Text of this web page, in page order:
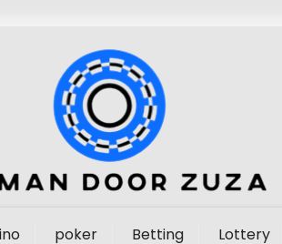
poker Betting Lottery